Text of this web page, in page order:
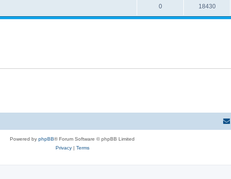
0 18430
Powered by phpBB® Forum Software © phpBB Limited
Privacy| Terms